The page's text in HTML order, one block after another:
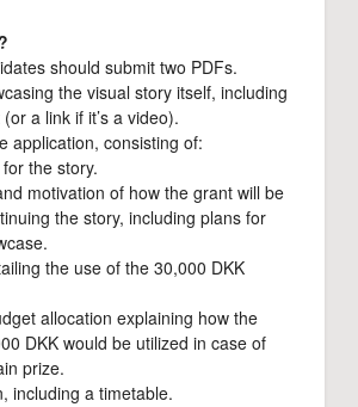
should submit two PDFs.
the visual story itself, including
a link if it’s a video).
application, consisting of:
the story.
motivation of how the grant will be
the story, including plans for
the use of the 30,000 DKK
allocation explaining how the
DKK would be utilized in case of
prize.
including a timetable.